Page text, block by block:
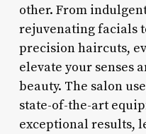
other. From
rejuvenating facials
precision haircuts,
elevate your senses
beauty. The salon
state-of-the-art
exceptional results,